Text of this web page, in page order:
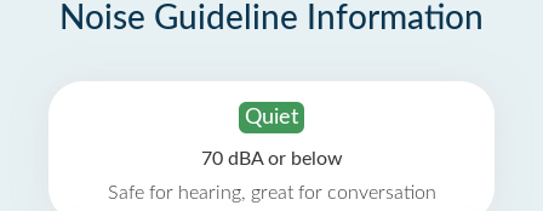
Noise Guideline Information
Quiet
70 dBA or below
Safe for hearing, great for conversation